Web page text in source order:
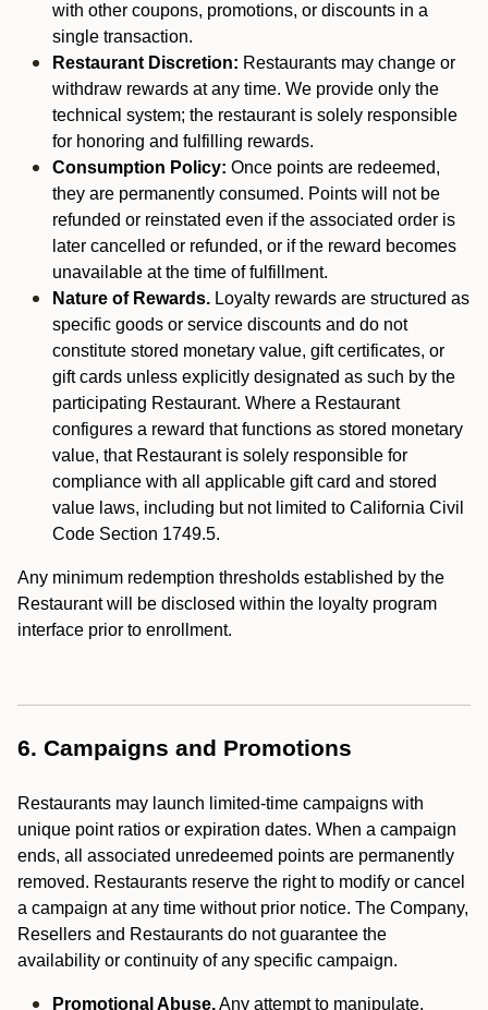
with other coupons, promotions, or discounts in a
single transaction.
Restaurant Discretion: Restaurants may change or
withdraw rewards at any time. We provide only the
technical system; the restaurant is solely responsible
for honoring and fulfilling rewards.
Consumption Policy: Once points are redeemed,
they are permanently consumed. Points will not be
refunded or reinstated even if the associated order is
later cancelled or refunded, or if the reward becomes
unavailable at the time of fulfillment.
Nature of Rewards. Loyalty rewards are structured as
specific goods or service discounts and do not
constitute stored monetary value, gift certificates, or
gift cards unless explicitly designated as such by the
participating Restaurant. Where a Restaurant
configures a reward that functions as stored monetary
value, that Restaurant is solely responsible for
compliance with all applicable gift card and stored
value laws, including but not limited to California Civil
Code Section 1749.5.
Any minimum redemption thresholds established by the
Restaurant will be disclosed within the loyalty program
interface prior to enrollment.
6. Campaigns and Promotions
Restaurants may launch limited-time campaigns with
unique point ratios or expiration dates. When a campaign
ends, all associated unredeemed points are permanently
removed. Restaurants reserve the right to modify or cancel
a campaign at any time without prior notice. The Company,
Resellers and Restaurants do not guarantee the
availability or continuity of any specific campaign.
Promotional Abuse.Any attempt to manipulate,